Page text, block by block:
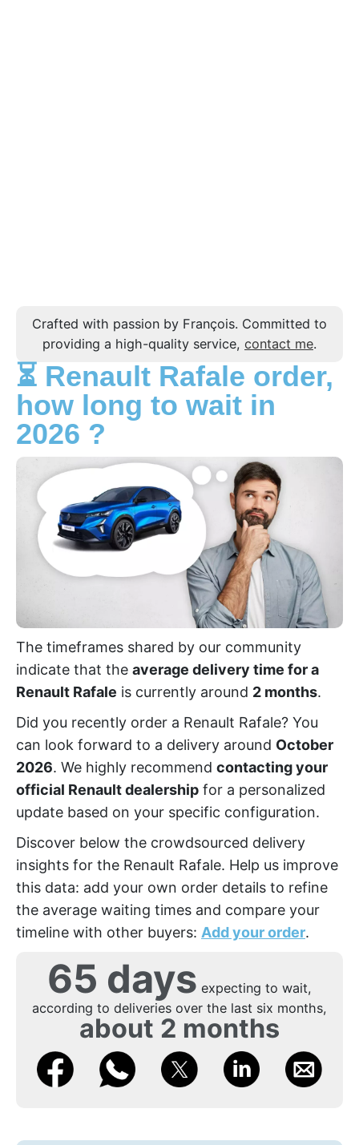
Crafted with passion by François. Committed to
providing a high-quality service, contact me.
⏳ Renault Rafale order,
how long to wait in
2026 ?
The timeframes shared by our community
indicate that the average delivery time for a
Renault Rafale is currently around 2 months.
Did you recently order a Renault Rafale? You
can look forward to a delivery around October
2026. We highly recommend contacting your
official Renault dealership for a personalized
update based on your specific configuration.
Discover below the crowdsourced delivery
insights for the Renault Rafale. Help us improve
this data: add your own order details to refine
the average waiting times and compare your
timeline with other buyers: Add your order.
65 days expecting to wait,
according to deliveries over the last six months,
about 2 months